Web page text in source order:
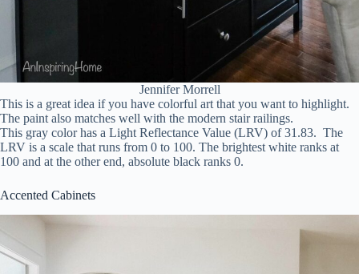
Jennifer Morrell
This is a great idea if you have colorful art that you want to highlight.
The paint also matches well with the modern stair railings.
This gray color has a Light Reflectance Value (LRV) of 31.83. The
LRV is a scale that runs from 0 to 100. The brightest white ranks at
100 and at the other end, absolute black ranks 0.
Accented Cabinets